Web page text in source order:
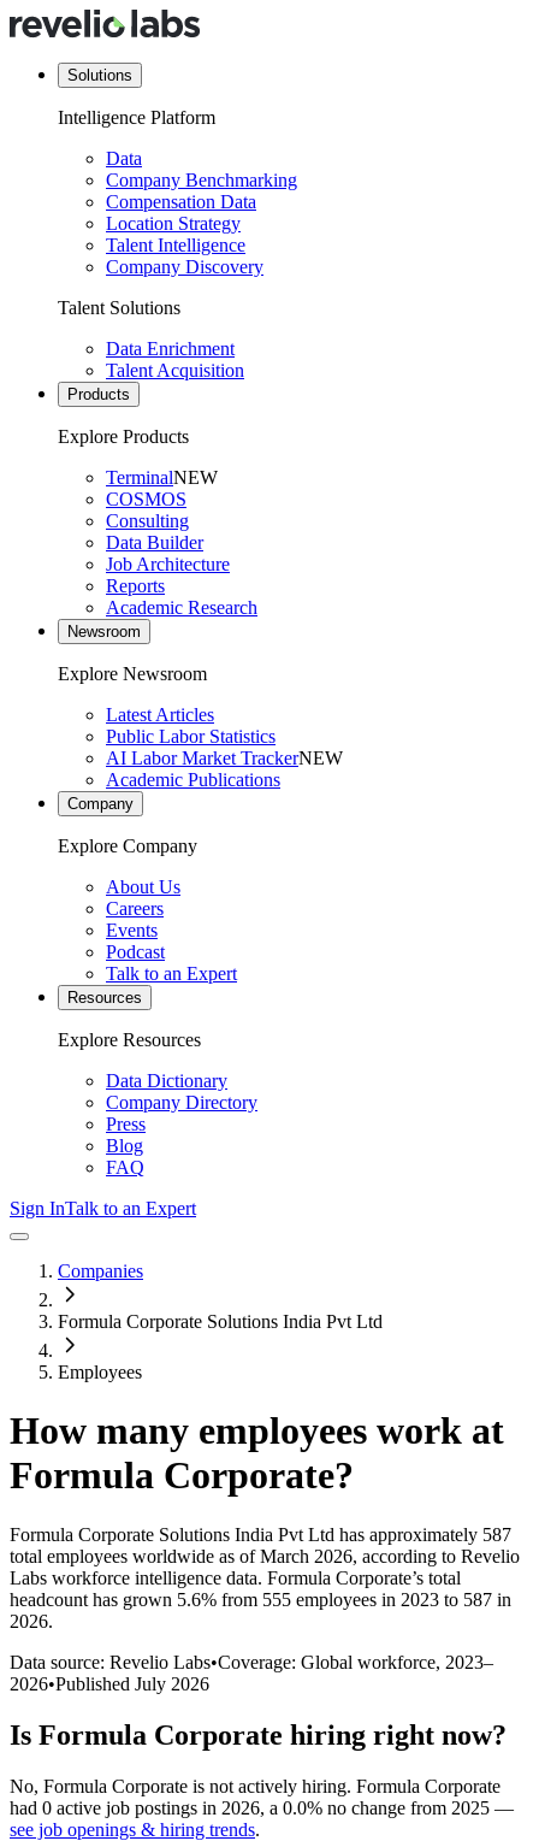
Solutions
Intelligence Platform
Data
Company Benchmarking
Compensation Data
Location Strategy
Talent Intelligence
Company Discovery
Talent Solutions
Data Enrichment
Talent Acquisition
Products
Explore Products
TerminalNEW
COSMOS
Consulting
Data Builder
Job Architecture
Reports
Academic Research
Newsroom
Explore Newsroom
Latest Articles
Public Labor Statistics
AI Labor Market TrackerNEW
Academic Publications
Company
Explore Company
About Us
Careers
Events
Podcast
Talk to an Expert
Resources
Explore Resources
Data Dictionary
Company Directory
Press
Blog
FAQ
Sign InTalk to an Expert
Companies
Formula Corporate Solutions India Pvt Ltd
Employees
How many employees work at
Formula Corporate?
Formula Corporate Solutions India Pvt Ltd has approximately 587
total employees worldwide as of March 2026, according to Revelio
Labs workforce intelligence data. Formula Corporate’s total
headcount has grown 5.6% from 555 employees in 2023 to 587 in
2026.
Data source: Revelio Labs•Coverage: Global workforce, 2023–
2026•Published July 2026
Is Formula Corporate hiring right now?
No, Formula Corporate is not actively hiring. Formula Corporate
had 0 active job postings in 2026, a 0.0% no change from 2025 —
see job openings & hiring trends.